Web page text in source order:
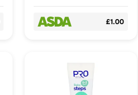
£1.00